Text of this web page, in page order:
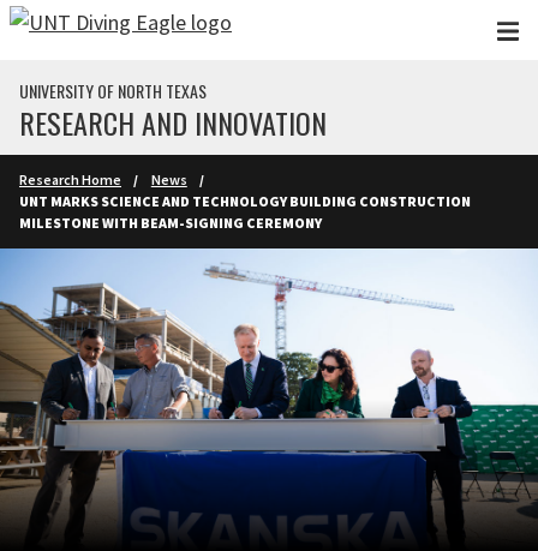
Skip to main content
UNIVERSITY OF NORTH TEXAS
RESEARCH AND INNOVATION
Research Home
News
UNT MARKS SCIENCE AND TECHNOLOGY BUILDING CONSTRUCTION
MILESTONE WITH BEAM-SIGNING CEREMONY